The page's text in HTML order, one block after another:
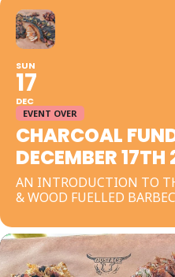
SUN
17
DEC
EVENT OVER
CHARCOAL
DECEMBER
AN INTRODUCTION TO
& WOOD FUELLED